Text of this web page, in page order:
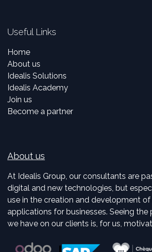
Useful Links
Home
About us
Idealis Solutions
Idealis Academy
Join us
Become a partner
About us
At Idealis Group, our consultants are
digital and new technologies, but
use in the creation and development
applications for businesses. Seeing
we have on our clients is, for us,